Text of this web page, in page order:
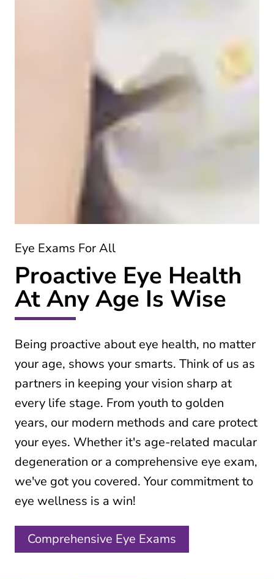
Eye Exams For All
Proactive Eye Health
At Any Age Is Wise
Being proactive about eye health, no matter
your age, shows your smarts. Think of us as
partners in keeping your vision sharp at
every life stage. From youth to golden
years, our modern methods and care protect
your eyes. Whether it's age-related macular
degeneration or a comprehensive eye exam,
we've got you covered. Your commitment to
eye wellness is a win!
Comprehensive Eye Exams